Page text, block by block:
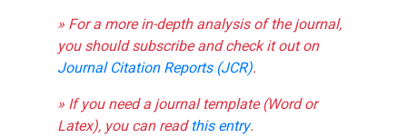
» For a more in-depth analysis of the journal,
you should subscribe and check it out on
Journal Citation Reports (JCR).
» If you need a journal template (Word or
Latex), you can readthis entry.